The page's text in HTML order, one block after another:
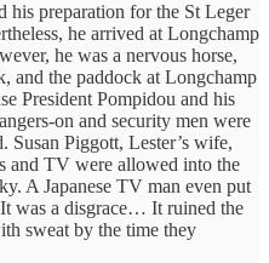
his preparation for the St Leger
he arrived at Longchamp
he was a nervous horse,
and the paddock at Longchamp
President Pompidou and his
on and security men were
Susan Piggott, Lester’s wife,
and TV were allowed into the
A Japanese TV man even put
It was a disgrace… It ruined the
sweat by the time they